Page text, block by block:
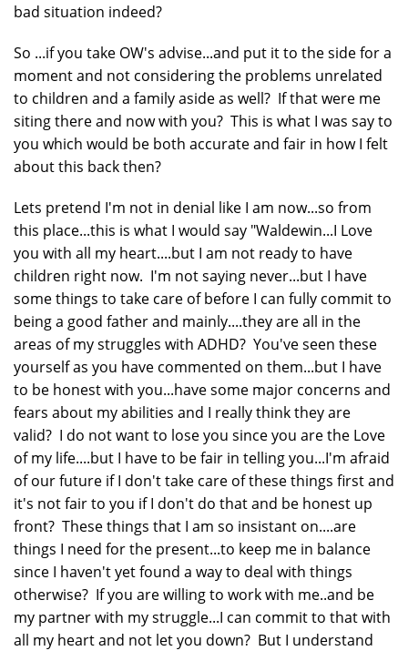
bad situation indeed?
So ...if you take OW's advise...and put it to the side for a
moment and not considering the problems unrelated
to children and a family aside as well? If that were me
siting there and now with you? This is what I was say to
you which would be both accurate and fair in how I felt
about this back then?
Lets pretend I'm not in denial like I am now...so from
this place...this is what I would say "Waldewin...I Love
you with all my heart....but I am not ready to have
children right now. I'm not saying never...but I have
some things to take care of before I can fully commit to
being a good father and mainly....they are all in the
areas of my struggles with ADHD? You've seen these
yourself as you have commented on them...but I have
to be honest with you...have some major concerns and
fears about my abilities and I really think they are
valid? I do not want to lose you since you are the Love
of my life....but I have to be fair in telling you...I'm afraid
of our future if I don't take care of these things first and
it's not fair to you if I don't do that and be honest up
front? These things that I am so insistant on....are
things I need for the present...to keep me in balance
since I haven't yet found a way to deal with things
otherwise? If you are willing to work with me..and be
my partner with my struggle...I can commit to that with
all my heart and not let you down? But I understand